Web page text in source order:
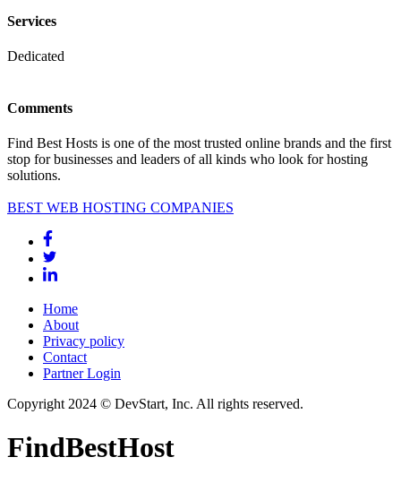
Services
Dedicated
Comments
Find Best Hosts is one of the most trusted online brands and the first
stop for businesses and leaders of all kinds who look for hosting
solutions.
BEST WEB HOSTING COMPANIES
Home
About
Privacy policy
Contact
Partner Login
Copyright 2024 © DevStart, Inc. All rights reserved.
FindBestHost